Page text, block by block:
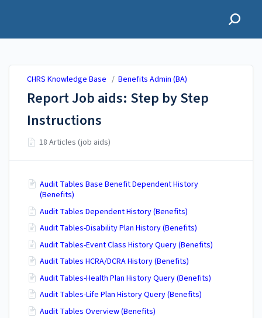
CHRS Knowledge Base / Benefits Admin (BA)
Report Job aids: Step by Step
Instructions
18 Articles (job aids)
Audit Tables Base Benefit Dependent History
(Benefits)
Audit Tables Dependent History (Benefits)
Audit Tables-Disability Plan History (Benefits)
Audit Tables-Event Class History Query (Benefits)
Audit Tables HCRA/DCRA History (Benefits)
Audit Tables-Health Plan History Query (Benefits)
Audit Tables-Life Plan History Query (Benefits)
Audit Tables Overview (Benefits)